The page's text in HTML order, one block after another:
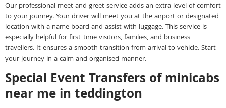
Our professional meet and greet service adds an extra level of comfort
to your journey. Your driver will meet you at the airport or designated
location with a name board and assist with luggage. This service is
especially helpful for first-time visitors, families, and business
travellers. It ensures a smooth transition from arrival to vehicle. Start
your journey in a calm and organised manner.
Special Event Transfers of minicabs
near me in teddington